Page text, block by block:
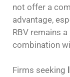
not offer a
advantage,
RBV remains
combination
Firms seeking